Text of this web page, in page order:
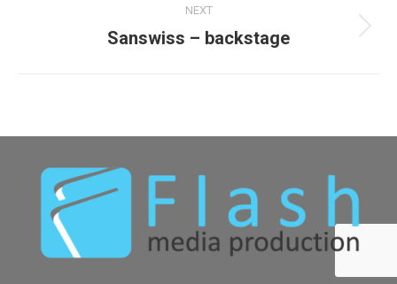
NEXT
Next
Sanswiss – backstage